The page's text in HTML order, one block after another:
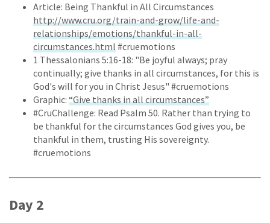
Article: Being Thankful in All Circumstances
http://www.cru.org/train-and-grow/life-and-
relationships/emotions/thankful-in-all-
circumstances.html#cruemotions
1 Thessalonians 5:16-18: "Be joyful always; pray
continually; give thanks in all circumstances, for this is
God's will for you in Christ Jesus" #cruemotions
Graphic: “Give thanks in all circumstances”
#CruChallenge: Read Psalm 50. Rather than trying to
be thankful for the circumstances God gives you, be
thankful in them, trusting His sovereignty.
#cruemotions
Day 2